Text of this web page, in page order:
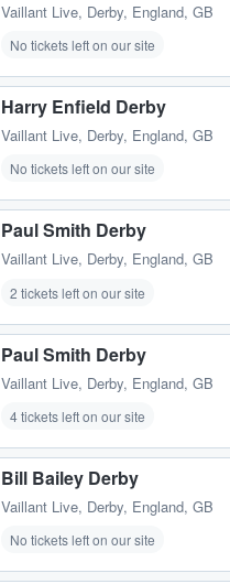
Vaillant Live, Derby, England, GB
No tickets left on our site
Harry Enfield Derby
Vaillant Live, Derby, England, GB
No tickets left on our site
Paul Smith Derby
Vaillant Live, Derby, England, GB
2 tickets left on our site
Paul Smith Derby
Vaillant Live, Derby, England, GB
4 tickets left on our site
Bill Bailey Derby
Vaillant Live, Derby, England, GB
No tickets left on our site